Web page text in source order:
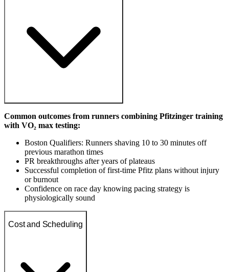
Common outcomes from runners combining Pfitzinger training
with VO₂ max testing:
Boston Qualifiers: Runners shaving 10 to 30 minutes off
previous marathon times
PR breakthroughs after years of plateaus
Successful completion of first-time Pfitz plans without injury
or burnout
Confidence on race day knowing pacing strategy is
physiologically sound
Cost and Scheduling